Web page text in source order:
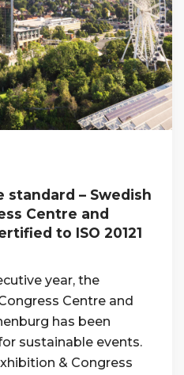
standard – Swedish
Centre and
to ISO 20121
year, the
Centre and
has been
sustainable events.
& Congress